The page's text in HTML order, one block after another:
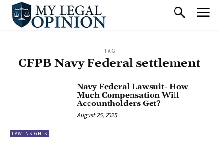
TAG
CFPB Navy Federal settlement
LAW INSIGHTS
Navy Federal Lawsuit- How
Much Compensation Will
Accountholders Get?
August 25, 2025